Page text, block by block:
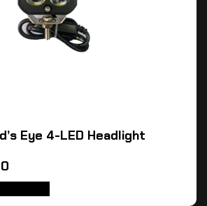
Eye 4-LED Headlight